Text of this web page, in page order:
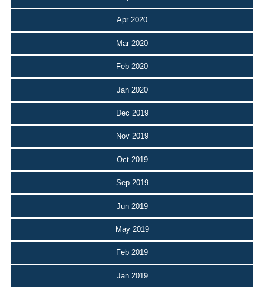
Apr 2020
Mar 2020
Feb 2020
Jan 2020
Dec 2019
Nov 2019
Oct 2019
Sep 2019
Jun 2019
May 2019
Feb 2019
Jan 2019